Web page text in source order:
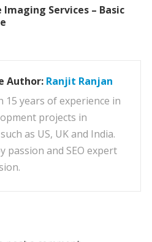
Services – Basic
Author: Ranjit Ranjan
15 years of experience in
projects in
as US, UK and India.
passion and SEO expert